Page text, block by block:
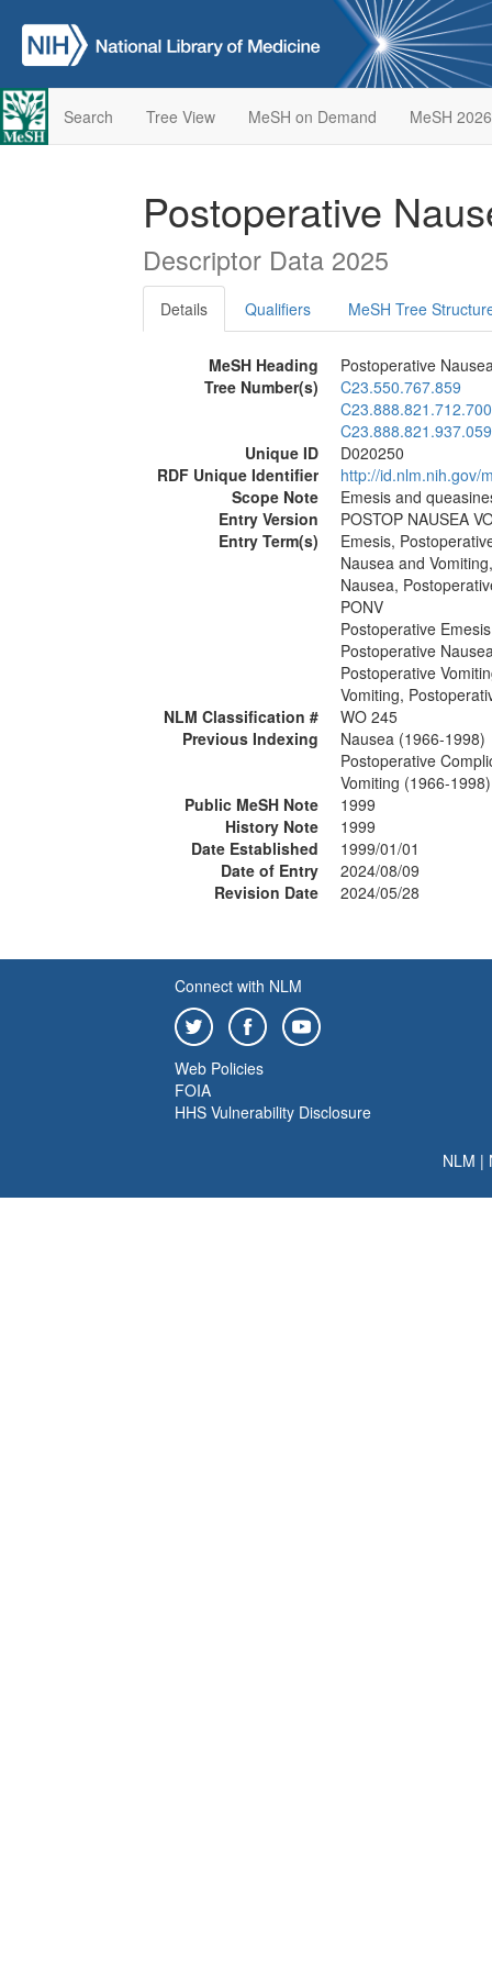
Search Tree View MeSH on Demand MeSH 2026
Postoperative
Descriptor Data 2025
Details Qualifiers MeSH Tree
MeSH Heading
Postoperative
Tree Number(s)
C23.550.767.859
C23.888.821.712.700
C23.888.821.937.059
Unique ID
D020250
RDF Unique Identifier
http://id.nlm.nih.gov/
Scope Note
Emesis and
Entry Version
POSTOP NAUSEA
Entry Term(s)
Emesis,
Nausea and
Nausea,
PONV
Postoperative Emesis
Postoperative
Postoperative
Vomiting,
NLM Classification #
WO 245
Previous Indexing
Nausea (1966-1998)
Postoperative
Vomiting (1966-1998)
Public MeSH Note
1999
History Note
1999
Date Established
1999/01/01
Date of Entry
2024/08/09
Revision Date
2024/05/28
Connect with NLM
Web Policies
FOIA
HHS Vulnerability Disclosure
NLM |